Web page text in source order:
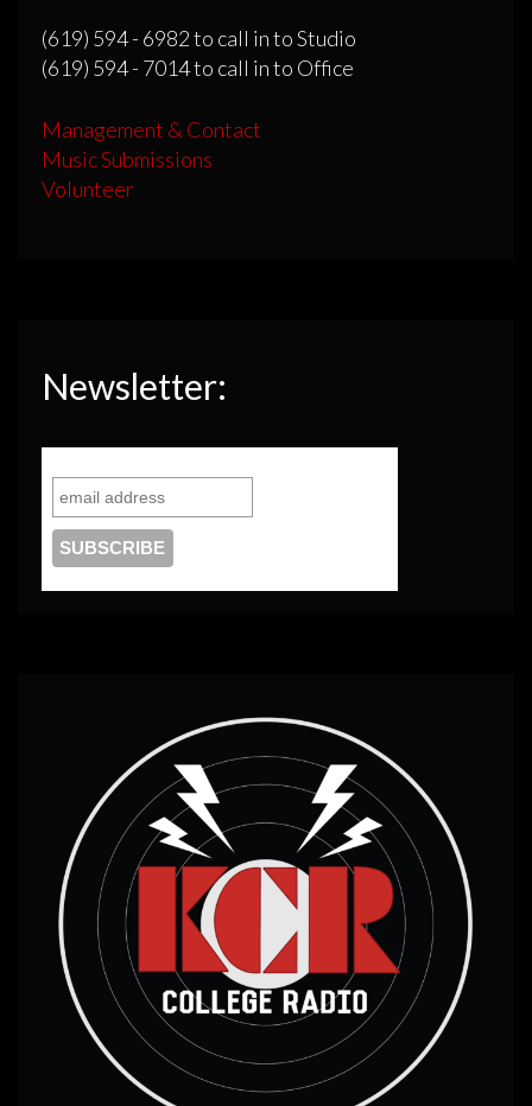
(619) 594 - 6982 to call in to Studio
(619) 594 - 7014 to call in to Office
Management & Contact
Music Submissions
Volunteer
Newsletter: